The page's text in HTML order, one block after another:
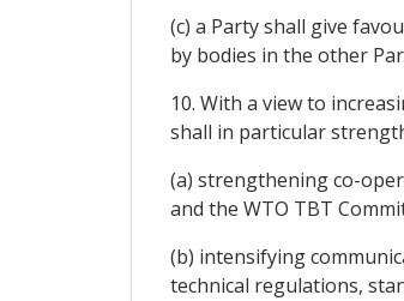
(c) a Party shall give
by bodies in the other
10. With a view to
shall in particular
(a) strengthening co-
and the WTO TBT
(b) intensifying
technical regulations,